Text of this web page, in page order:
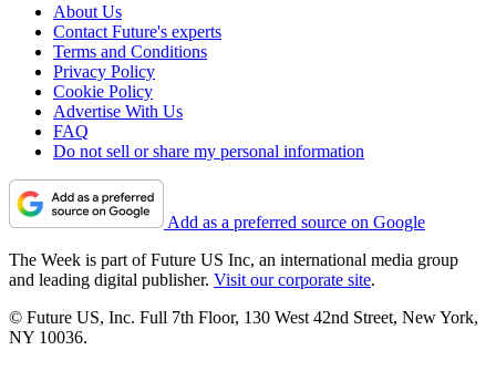
About Us
Contact Future's experts
Terms and Conditions
Privacy Policy
Cookie Policy
Advertise With Us
FAQ
Do not sell or share my personal information
Add as a preferred source on Google
The Week is part of Future US Inc, an international media group
and leading digital publisher. Visit our corporate site.
© Future US, Inc. Full 7th Floor, 130 West 42nd Street, New York,
NY 10036.